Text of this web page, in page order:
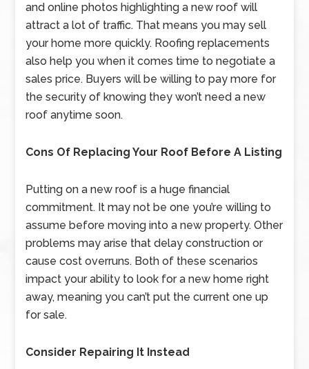
and online photos highlighting a new roof will
attract a lot of traffic. That means you may sell
your home more quickly. Roofing replacements
also help you when it comes time to negotiate a
sales price. Buyers will be willing to pay more for
the security of knowing they won’t need a new
roof anytime soon.
Cons Of Replacing Your Roof Before A Listing
Putting on a new roof is a huge financial
commitment. It may not be one you’re willing to
assume before moving into a new property. Other
problems may arise that delay construction or
cause cost overruns. Both of these scenarios
impact your ability to look for a new home right
away, meaning you can’t put the current one up
for sale.
Consider Repairing It Instead